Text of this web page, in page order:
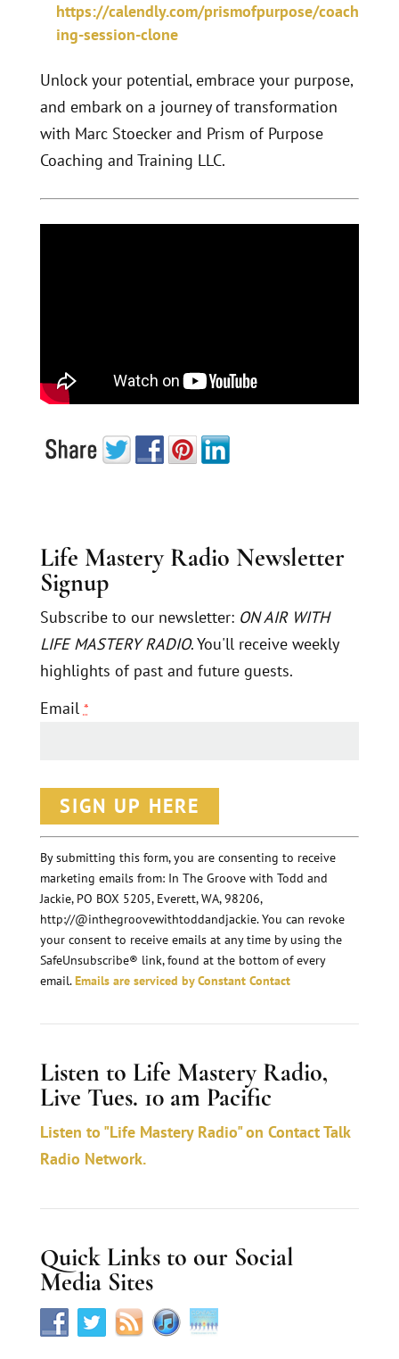
https://calendly.com/prismofpurpose/coach
ing-session-clone
Unlock your potential, embrace your purpose,
and embark on a journey of transformation
with Marc Stoecker and Prism of Purpose
Coaching and Training LLC.
Life Mastery Radio Newsletter
Signup
Subscribe to our newsletter: ON AIR WITH
LIFE MASTERY RADIO. You'll receive weekly
highlights of past and future guests.
Email *
o
n
s
t
a
n
t
n
t
a
c
e
.
By submitting this form, you are consenting to receive
marketing emails from: In The Groove with Todd and
Jackie, PO BOX 5205, Everett, WA, 98206,
http://@inthegroovewithtoddandjackie. You can revoke
your consent to receive emails at any time by using the
SafeUnsubscribe® link, found at the bottom of every
email.Emails are serviced by Constant Contact
Listen to Life Mastery Radio,
Live Tues. 10 am Pacific
Listen to "Life Mastery Radio" on Contact Talk
Radio Network.
Quick Links to our Social
Media Sites